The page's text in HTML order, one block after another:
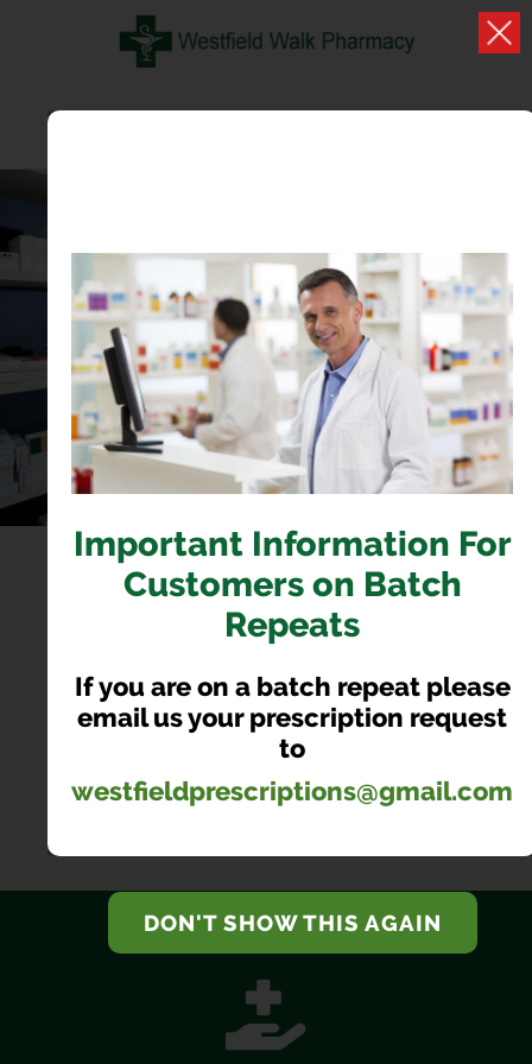
PHARMACY FIRST NOW
AVAILABLE
Receive treatment from your local pharmacist without
having to book a GP appointment
LEARN MORE
Important Information For
Customers on Batch
Repeats
If you are on a batch repeat please
email us your prescription request
to
westfieldprescriptions@gmail.com
DON'T SHOW THIS AGAIN